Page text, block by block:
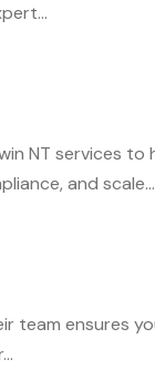
NT services to
and scale...
team ensures